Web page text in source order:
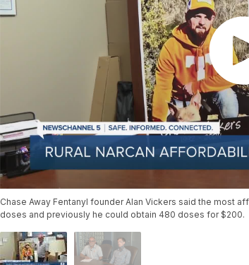
Chase Away Fentanyl founder Alan Vickers said the most
doses and previously he could obtain 480 doses for $200.